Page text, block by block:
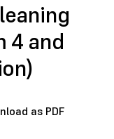
4 and
as PDF